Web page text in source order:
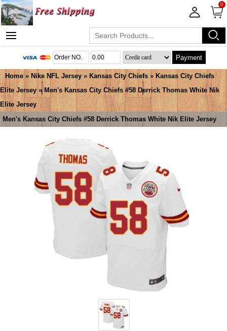
0
Payment
Home » Nike NFL Jersey » Kansas City Chiefs » Kansas City Chiefs
Elite Jersey » Men's Kansas City Chiefs #58 Derrick Thomas White Nik
Elite Jersey
Men's Kansas City Chiefs #58 Derrick Thomas White Nik Elite Jersey